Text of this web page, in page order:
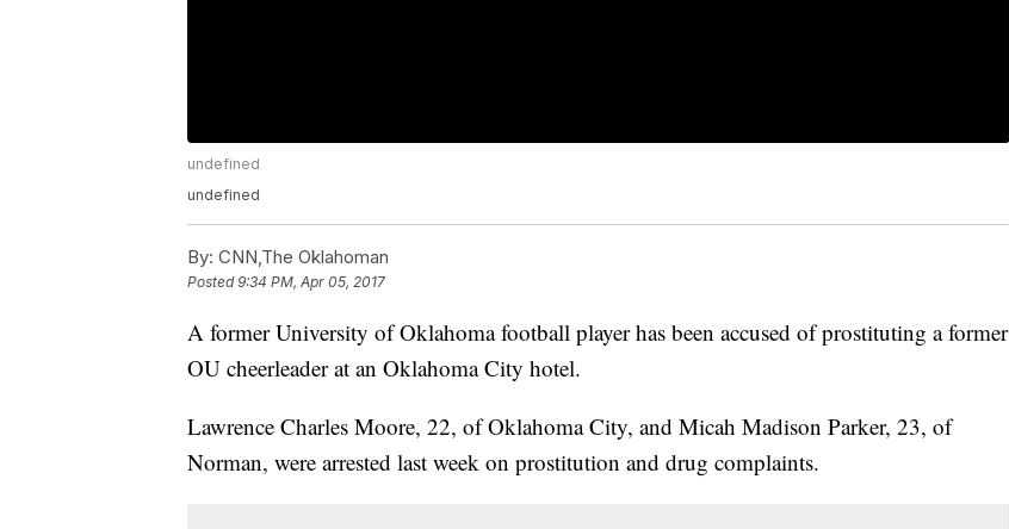
undefined
undefined
By: CNN,The Oklahoman
Posted9:34 PM, Apr 05, 2017
A former University of Oklahoma football player has been accused of prostituting a former
OU cheerleader at an Oklahoma City hotel.
Lawrence Charles Moore, 22, of Oklahoma City, and Micah Madison Parker, 23, of
Norman, were arrested last week on prostitution and drug complaints.